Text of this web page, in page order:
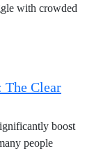
with crowded
The Clear
boost
people